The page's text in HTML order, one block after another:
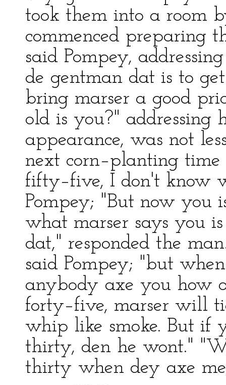
took them into a room
commenced preparing
said Pompey,
de gentman dat is to
bring marser a good
old is you?" addressing
appearance, was not
next corn–planting
fifty–five, I don't know
Pompey; "But now you
what marser says you
dat," responded the
said Pompey; "but
anybody axe you how
forty–five, marser will
whip like smoke. But if
thirty, den he wont."
thirty when dey axe